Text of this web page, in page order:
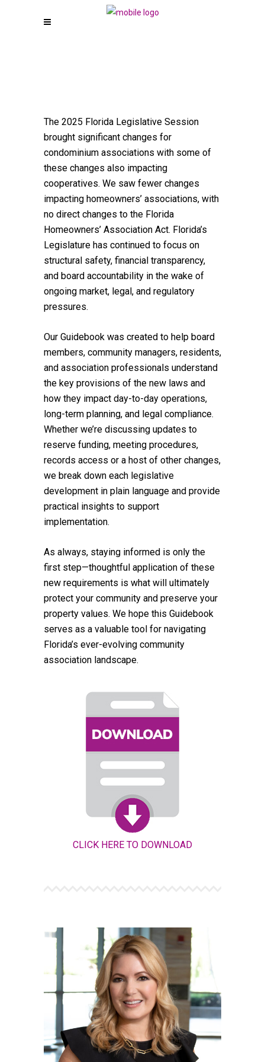
The 2025 Florida Legislative Session
brought significant changes for
condominium associations with some of
these changes also impacting
cooperatives. We saw fewer changes
impacting homeowners’ associations, with
no direct changes to the Florida
Homeowners’ Association Act. Florida’s
Legislature has continued to focus on
structural safety, financial transparency,
and board accountability in the wake of
ongoing market, legal, and regulatory
pressures.
Our Guidebook was created to help board
members, community managers, residents,
and association professionals understand
the key provisions of the new laws and
how they impact day-to-day operations,
long-term planning, and legal compliance.
Whether we’re discussing updates to
reserve funding, meeting procedures,
records access or a host of other changes,
we break down each legislative
development in plain language and provide
practical insights to support
implementation.
As always, staying informed is only the
first step—thoughtful application of these
new requirements is what will ultimately
protect your community and preserve your
property values. We hope this Guidebook
serves as a valuable tool for navigating
Florida’s ever-evolving community
association landscape.
CLICK HERE TO DOWNLOAD